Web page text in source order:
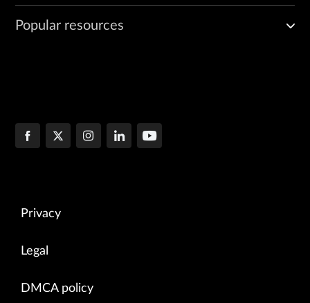
Popular resources
Privacy
Legal
DMCA policy